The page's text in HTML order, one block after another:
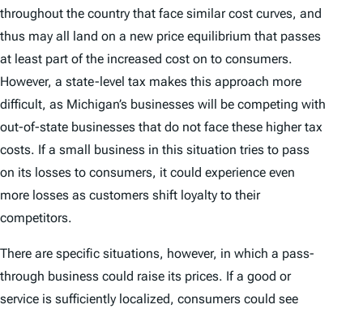
throughout the country that face similar cost curves, and
thus may all land on a new price equilibrium that passes
at least part of the increased cost on to consumers.
However, a state-level tax makes this approach more
difficult, as Michigan’s businesses will be competing with
out-of-state businesses that do not face these higher tax
costs. If a small business in this situation tries to pass
on its losses to consumers, it could experience even
more losses as customers shift loyalty to their
competitors.
There are specific situations, however, in which a pass-
through business could raise its prices. If a good or
service is sufficiently localized, consumers could see